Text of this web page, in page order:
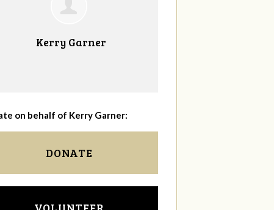
Kerry Garner
on behalf of Kerry Garner:
DONATE